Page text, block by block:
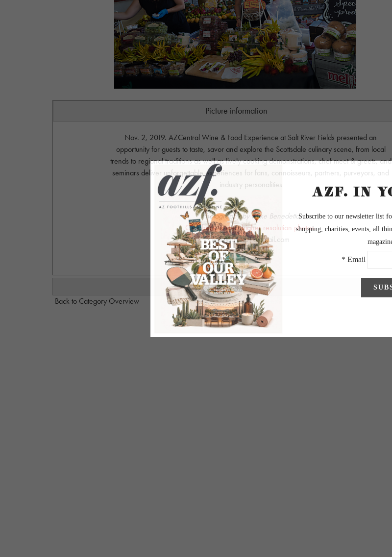
Picture information
Nov. 2, 2019. AZCentral Wine & Food Experience at Salt River Fields presented an
opportunity for guests to taste, savor and explore the Scottsdale culinary scene, from local
trends to regional traditions as well as lively cooking demonstrations, chef meet & greets, and
seminars deliver unforgettable experiences for fans, connoisseurs, partners, purveyors, and
industry personalities
Photography by Mike Benedetto
Click here to view higher resolution photos.
MikeBphoto1@gmail.com
Back to Category Overview